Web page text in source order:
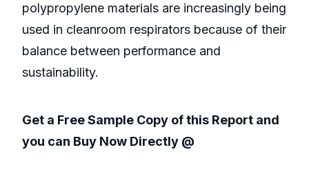
polypropylene materials are increasingly being
used in cleanroom respirators because of their
balance between performance and
sustainability.
Get a Free Sample Copy of this Report and
you can Buy Now Directly @